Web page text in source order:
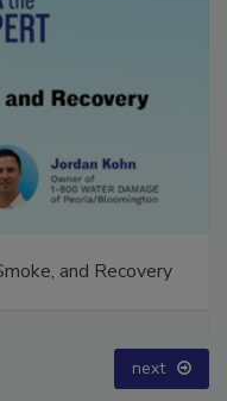
and Recovery
next